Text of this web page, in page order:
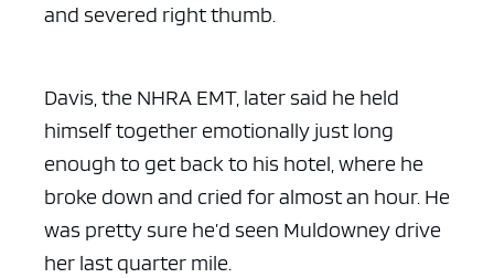
and severed right thumb.
Davis, the NHRA EMT, later said he held
himself together emotionally just long
enough to get back to his hotel, where he
broke down and cried for almost an hour. He
was pretty sure he’d seen Muldowney drive
her last quarter mile.